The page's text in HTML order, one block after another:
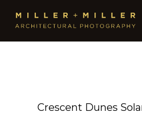
Crescent Dunes